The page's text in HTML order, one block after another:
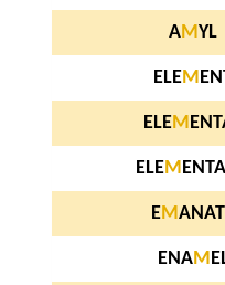
AMYL
ELEM
ELEM
ELEM
EM
ENAM